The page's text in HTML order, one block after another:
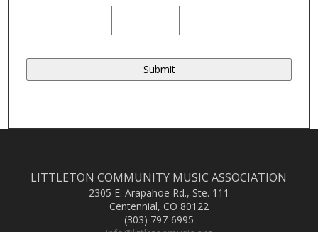
LITTLETON COMMUNITY MUSIC ASSOCIATION
2305 E. Arapahoe Rd., Ste. 111
Centennial, CO 80122
(303) 797-6995